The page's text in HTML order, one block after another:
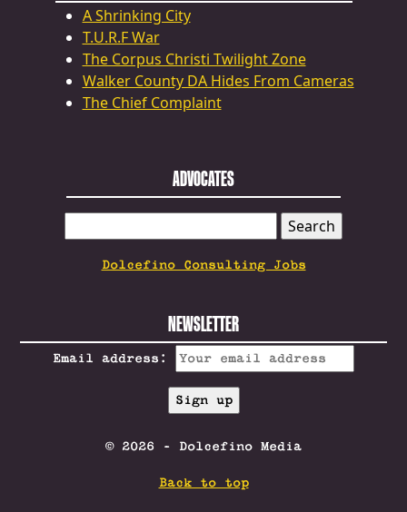
A Shrinking City
T.U.R.F War
The Corpus Christi Twilight Zone
Walker County DA Hides From Cameras
The Chief Complaint
ADVOCATES
FOR:
Dolcefino Consulting Jobs
NEWSLETTER
Email address:
© 2026 - Dolcefino Media
Back to top